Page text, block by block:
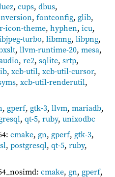
, cups, dbus,
, fontconfig, glib,
icon-theme, hyphen, icu,
turbo, libmng, libpng,
, llvm-runtime-20, mesa,
, re2, sqlite, srtp,
, xcb-util, xcb-util-cursor,
, xcb-util-renderutil,
, gperf, gtk-3, llvm, mariadb,
, qt-5, ruby, unixodbc
cmake, gn, gperf, gtk-3,
, postgresql, qt-5, ruby,
cmake, gn, gperf,